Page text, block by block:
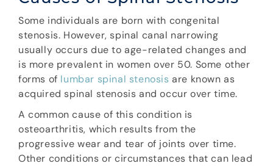
Some individuals are born with congenital
stenosis. However, spinal canal narrowing
usually occurs due to age-related changes and
is more prevalent in women over 50. Some other
forms of lumbar spinal stenosis are known as
acquired spinal stenosis and occur over time.
A common cause of this condition is
osteoarthritis, which results from the
progressive wear and tear of joints over time.
Other conditions or circumstances that can lead